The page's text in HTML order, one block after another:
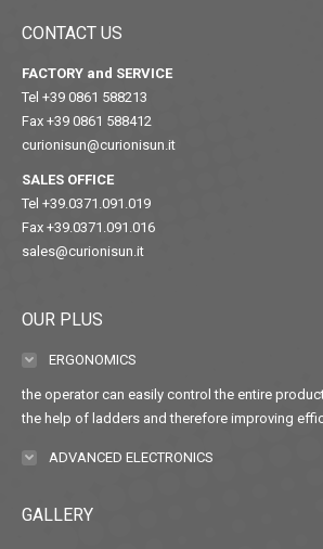
CONTACT US
FACTORY and SERVICE
Tel +39 0861 588213
Fax +39 0861 588412
curionisun@curionisun.it
SALES OFFICE
Tel +39.0371.091.019
Fax +39.0371.091.016
sales@curionisun.it
OUR PLUS
ERGONOMICS
the operator can easily control the entire
the help of ladders and therefore improving
ADVANCED ELECTRONICS
GALLERY